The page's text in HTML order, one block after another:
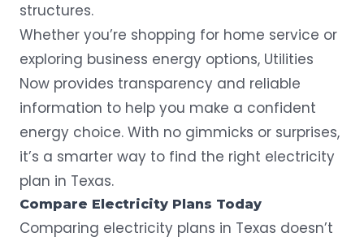
structures.
Whether you’re shopping for home service or
exploring business energy options, Utilities
Now provides transparency and reliable
information to help you make a confident
energy choice. With no gimmicks or surprises,
it’s a smarter way to find the right electricity
plan in Texas.
Compare Electricity Plans Today
Comparing electricity plans in Texas doesn’t